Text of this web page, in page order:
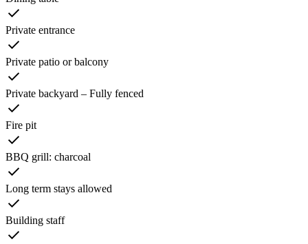
Private entrance
Private patio or balcony
Private backyard – Fully fenced
Fire pit
BBQ grill: charcoal
Long term stays allowed
Building staff